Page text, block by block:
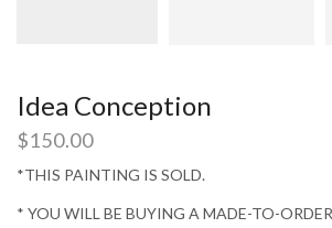
Idea Conception
$150.00
*THIS PAINTING IS SOLD.
* YOU WILL BE BUYING A MADE-TO-